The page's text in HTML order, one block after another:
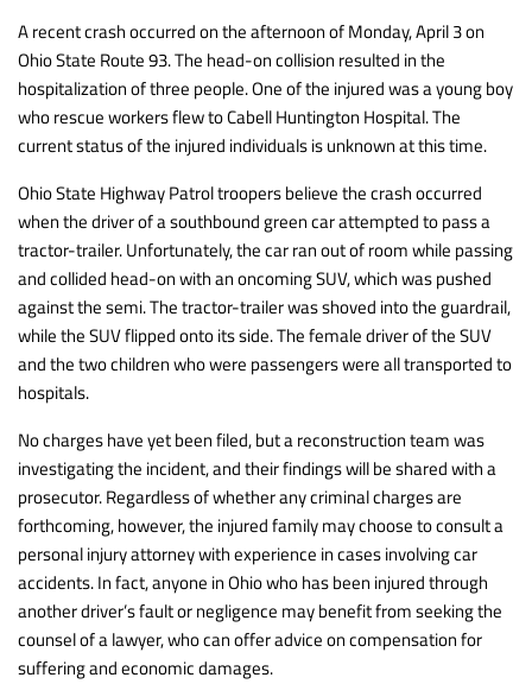
A recent crash occurred on the afternoon of Monday, April 3 on
Ohio State Route 93. The head-on collision resulted in the
hospitalization of three people. One of the injured was a young boy
who rescue workers flew to Cabell Huntington Hospital. The
current status of the injured individuals is unknown at this time.
Ohio State Highway Patrol troopers believe the crash occurred
when the driver of a southbound green car attempted to pass a
tractor-trailer. Unfortunately, the car ran out of room while passing
and collided head-on with an oncoming SUV, which was pushed
against the semi. The tractor-trailer was shoved into the guardrail,
while the SUV flipped onto its side. The female driver of the SUV
and the two children who were passengers were all transported to
hospitals.
No charges have yet been filed, but a reconstruction team was
investigating the incident, and their findings will be shared with a
prosecutor. Regardless of whether any criminal charges are
forthcoming, however, the injured family may choose to consult a
personal injury attorney with experience in cases involving car
accidents. In fact, anyone in Ohio who has been injured through
another driver’s fault or negligence may benefit from seeking the
counsel of a lawyer, who can offer advice on compensation for
suffering and economic damages.